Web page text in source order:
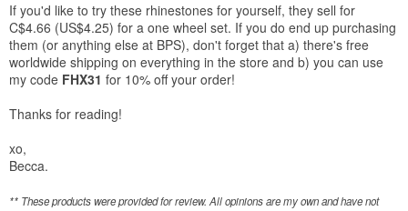
If you'd like to try these rhinestones for yourself, they sell for
C$4.66 (US$4.25) for a one wheel set. If you do end up purchasing
them (or anything else at BPS), don't forget that a) there's free
worldwide shipping on everything in the store and b) you can use
my code FHX31 for 10% off your order!
Thanks for reading!
xo,
Becca.
** These products were provided for review. All opinions are my own and have not